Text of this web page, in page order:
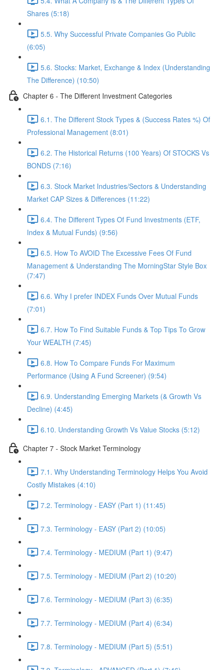
Shares (5:18)
5.5. Why Successful Private Companies Go Public
(6:05)
5.6. Stocks: Market, Exchange & Index (Understanding
The Difference) (10:50)
Chapter 6 - The Different Investment Categories
6.1. The Different Stock Types & (Success Rates %) Of
Professional Management (8:01)
6.2. The Historical Returns (100 Years) Of STOCKS Vs
BONDS (7:16)
6.3. Stock Market Industries/Sectors & Understanding
Market CAP Sizes & Differences (11:22)
6.4. The Different Types Of Fund Investments (ETF,
Index & Mutual Funds) (9:56)
6.5. How To AVOID The Excessive Fees Of Fund
Management & Understanding The MorningStar Style Box
(7:47)
6.6. Why I prefer INDEX Funds Over Mutual Funds
(7:01)
6.7. How To Find Suitable Funds & Top Tips To Grow
Your WEALTH (7:45)
6.8. How To Compare Funds For Maximum
Performance (Using A Fund Screener) (9:54)
6.9. Understanding Emerging Markets (& Growth Vs
Decline) (4:45)
6.10. Understanding Growth Vs Value Stocks (5:12)
Chapter 7 - Stock Market Terminology
7.1. Why Understanding Terminology Helps You Avoid
Costly Mistakes (4:10)
7.2. Terminology - EASY (Part 1) (11:45)
7.3. Terminology - EASY (Part 2) (10:05)
7.4. Terminology - MEDIUM (Part 1) (9:47)
7.5. Terminology - MEDIUM (Part 2) (10:20)
7.6. Terminology - MEDIUM (Part 3) (6:35)
7.7. Terminology - MEDIUM (Part 4) (6:34)
7.8. Terminology - MEDIUM (Part 5) (5:51)